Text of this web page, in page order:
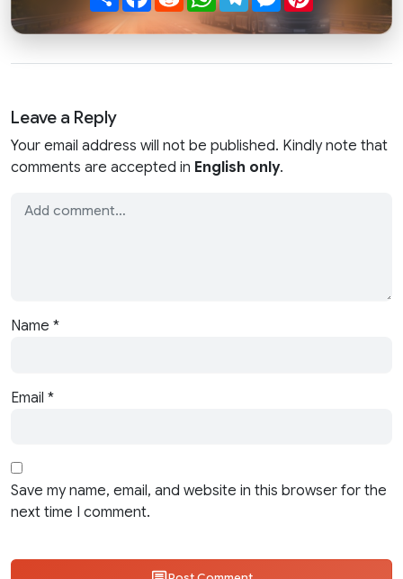
Leave a Reply
Your email address will not be published. Kindly note that
comments are accepted in English only.
Name *
Email *
Save my name, email, and website in this browser for the
next time I comment.